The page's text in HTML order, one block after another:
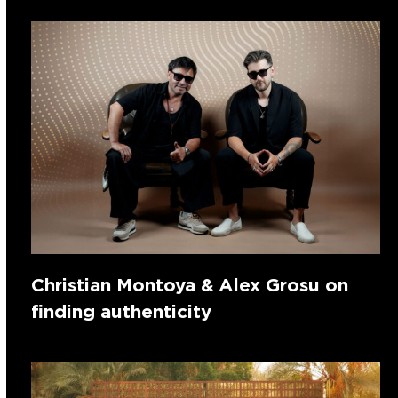
Christian Montoya & Alex Grosu on
finding authenticity